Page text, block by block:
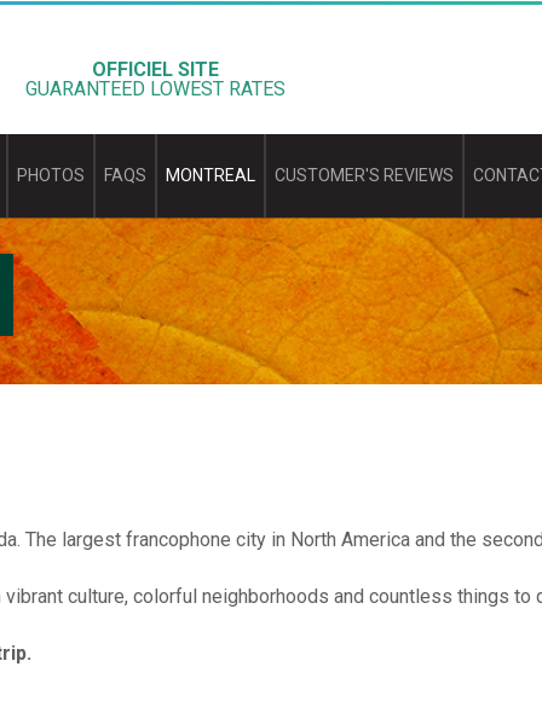
OFFICIEL SITE
GUARANTEED LOWEST RATES
PHOTOS FAQS MONTREAL CUSTOMER'S REVIEWS
The largest francophone city in North America and the
culture, colorful neighborhoods and countless things to